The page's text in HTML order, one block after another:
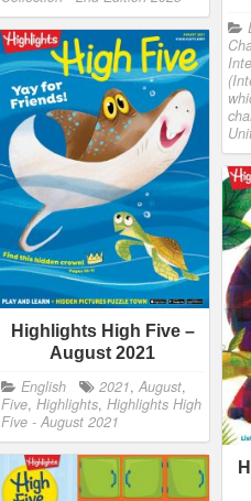
Highlights High Five –
August 2021
English 2021, August,
Five, Highlights, Highlights High
Five - August 2021